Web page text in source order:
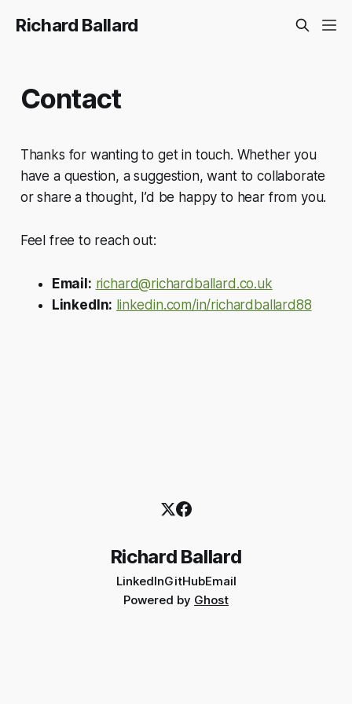
Richard Ballard
Contact
Thanks for wanting to get in touch. Whether you
have a question, a suggestion, want to collaborate
or share a thought, I’d be happy to hear from you.
Feel free to reach out:
Email: richard@richardballard.co.uk
LinkedIn: linkedin.com/in/richardballard88
Richard Ballard
LinkedInGitHubEmail
Powered by Ghost